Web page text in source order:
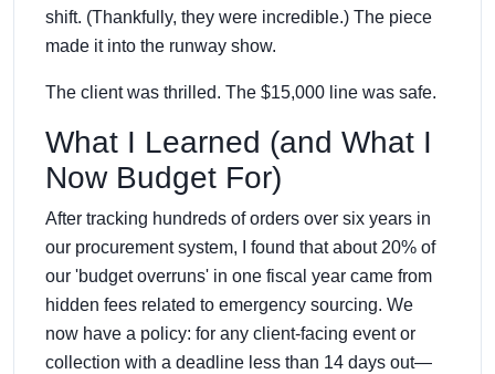
shift. (Thankfully, they were incredible.) The piece
made it into the runway show.
The client was thrilled. The $15,000 line was safe.
What I Learned (and What I
Now Budget For)
After tracking hundreds of orders over six years in
our procurement system, I found that about 20% of
our 'budget overruns' in one fiscal year came from
hidden fees related to emergency sourcing. We
now have a policy: for any client-facing event or
collection with a deadline less than 14 days out—